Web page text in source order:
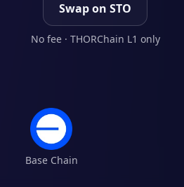
Swap on STO
No fee · THORChain L1 only
Base Chain